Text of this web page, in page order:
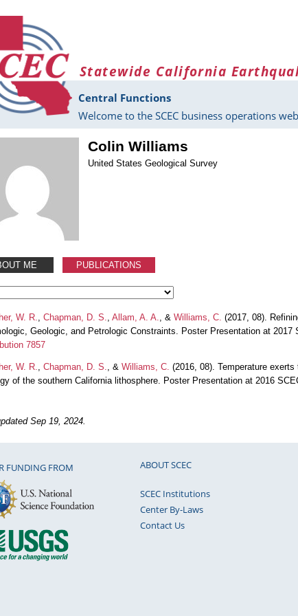
Statewide California
Central Functions
Welcome to the SCEC business operations
Colin Williams
United States Geological Survey
ME PUBLICATIONS
W. R. Chapman, D. S. Allam, A. A. , & Williams, C. (2017, 08).
Geologic, and Petrologic Constraints. Poster Presentation at 2017
7857
W. R. Chapman, D. S. , & Williams, C. (2016, 08). Temperature
of the southern California lithosphere. Poster Presentation at 2016
Sep 19, 2024.
FUNDING FROM ABOUT SCEC
SCEC Institutions
Center By-Laws
Contact Us